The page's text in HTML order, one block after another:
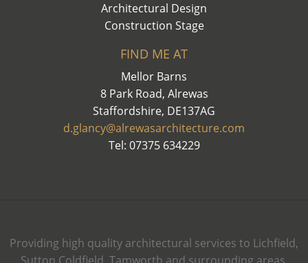
Architectural Design
Construction Stage
FIND ME AT
Mellor Barns
8 Park Road, Alrewas
Staffordshire, DE137AG
d.glancy@alrewasarchitecture.com
Tel: 07375 634229
Providing high quality architectural services to Lichfield,